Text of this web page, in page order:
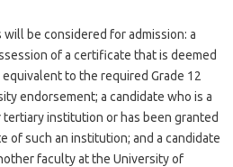
be considered for admission: a
of a certificate that is deemed
to the required Grade 12
endorsement; a candidate who is a
institution or has been granted
of such an institution; and a candidate
faculty at the University of